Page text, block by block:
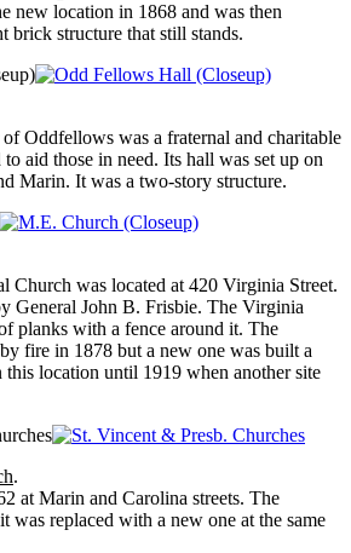
new location in 1868 and was then
brick structure that still stands.
Oddfellows was a fraternal and charitable
aid those in need. Its hall was set up on
Marin. It was a two-story structure.
Church was located at 420 Virginia Street.
General John B. Frisbie. The Virginia
planks with a fence around it. The
fire in 1878 but a new one was built a
this location until 1919 when another site
.
at Marin and Carolina streets. The
was replaced with a new one at the same